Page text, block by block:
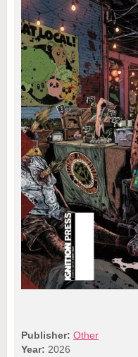
Publisher: Other
Year: 2026